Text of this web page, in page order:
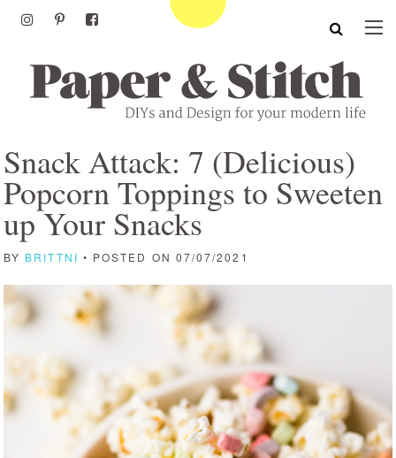
Snack Attack: 7 (Delicious)
Popcorn Toppings to Sweeten
up Your Snacks
BY BRITTNI • POSTED ON 07/07/2021